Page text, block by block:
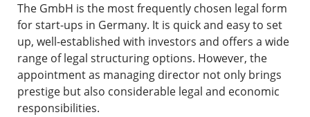
The GmbH is the most frequently chosen legal form
for start-ups in Germany. It is quick and easy to set
up, well-established with investors and offers a wide
range of legal structuring options. However, the
appointment as managing director not only brings
prestige but also considerable legal and economic
responsibilities.